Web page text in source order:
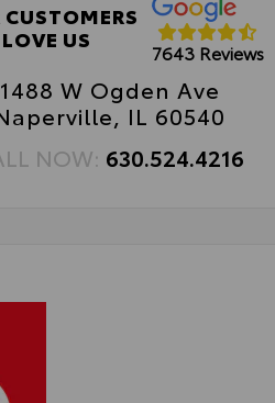
CUSTOMERS
LOVE US
7643 Reviews
1488 W Ogden Ave
IL 60540
NOW: 630.524.4216